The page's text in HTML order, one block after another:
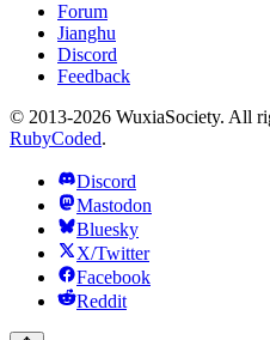
Forum
Jianghu
Discord
Feedback
© 2013-2026 WuxiaSociety. All
RubyCoded.
Discord
Mastodon
Bluesky
X/Twitter
Facebook
Reddit